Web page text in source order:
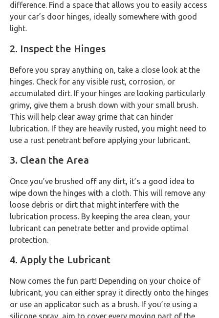
difference. Find a space that allows you to easily access
your car’s door hinges, ideally somewhere with good
light.
2. Inspect the Hinges
Before you spray anything on, take a close look at the
hinges. Check for any visible rust, corrosion, or
accumulated dirt. If your hinges are looking particularly
grimy, give them a brush down with your small brush.
This will help clear away grime that can hinder
lubrication. If they are heavily rusted, you might need to
use a rust penetrant before applying your lubricant.
3. Clean the Area
Once you’ve brushed off any dirt, it’s a good idea to
wipe down the hinges with a cloth. This will remove any
loose debris or dirt that might interfere with the
lubrication process. By keeping the area clean, your
lubricant can penetrate better and provide optimal
protection.
4. Apply the Lubricant
Now comes the fun part! Depending on your choice of
lubricant, you can either spray it directly onto the hinges
or use an applicator such as a brush. If you’re using a